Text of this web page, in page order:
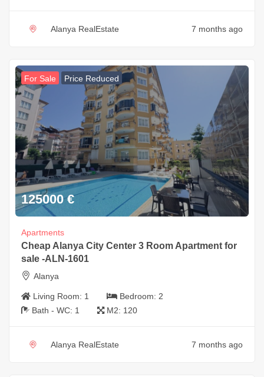
Alanya RealEstate 7 months ago
For Sale Price Reduced
125000 €
Apartments
Cheap Alanya City Center 3 Room Apartment for
sale -ALN-1601
Alanya
Living Room: 1 Bedroom: 2
Bath - WC: 1 M2: 120
Alanya RealEstate 7 months ago